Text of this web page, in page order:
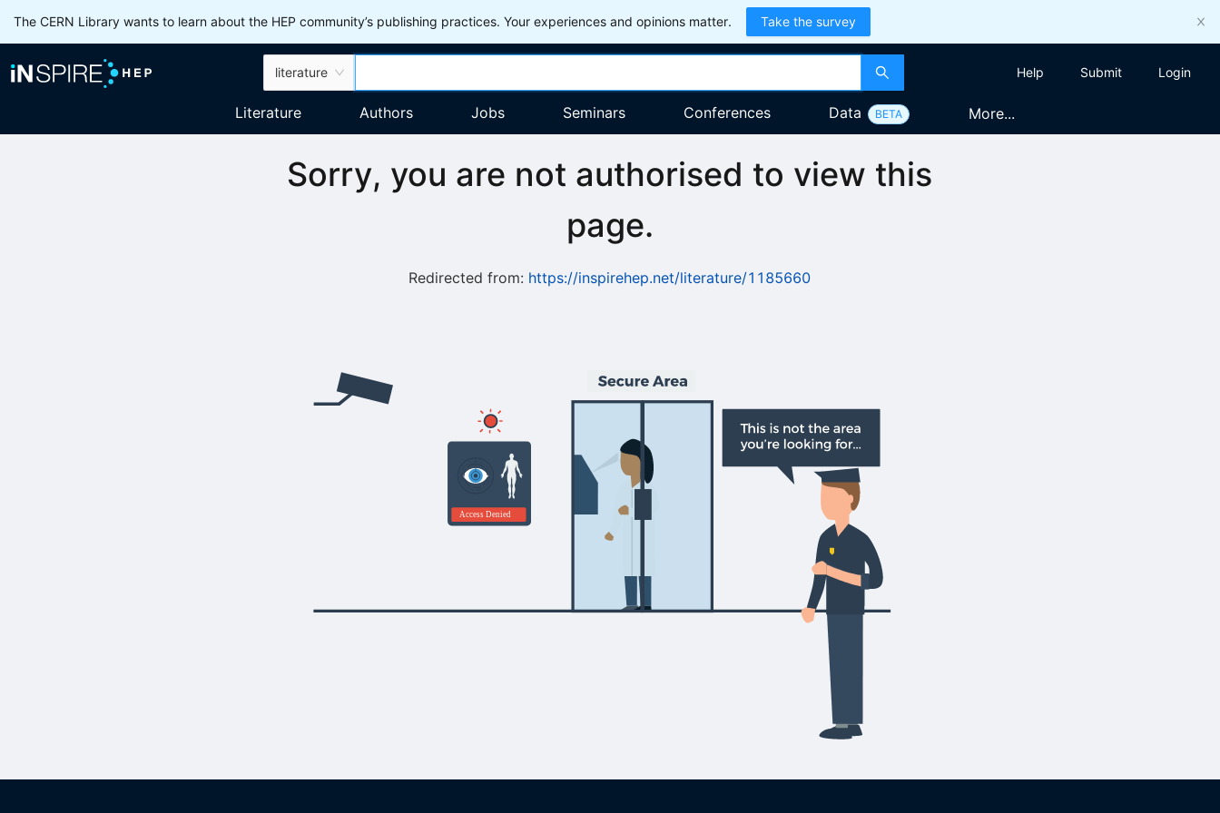
The CERN Library wants to learn about the HEP community’s publishing practices. Your experiences and opinions matter. Take the survey
literature Help Submit Login
Literature Authors Jobs Seminars Conferences Data BETA More...
Sorry, you are not authorised to view this
page.
Redirected from: https://inspirehep.net/literature/1185660